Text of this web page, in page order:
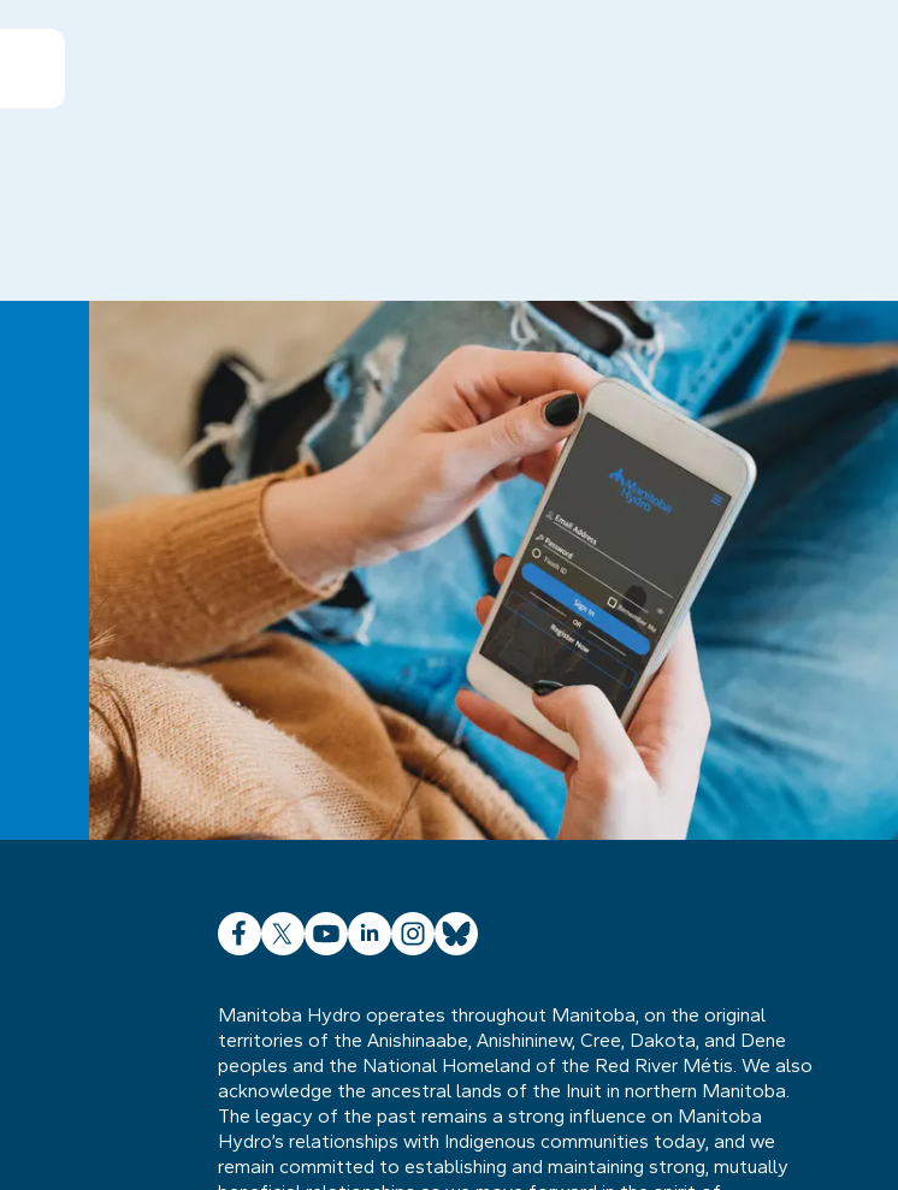
Facebook
X YouTube
LinkedInInstagram
Bluesky
Manitoba Hydro operates throughout Manitoba, on the original
territories of the Anishinaabe, Anishininew, Cree, Dakota, and Dene
peoples and the National Homeland of the Red River Métis. We also
acknowledge the ancestral lands of the Inuit in northern Manitoba.
The legacy of the past remains a strong influence on Manitoba
Hydro’s relationships with Indigenous communities today, and we
remain committed to establishing and maintaining strong, mutually